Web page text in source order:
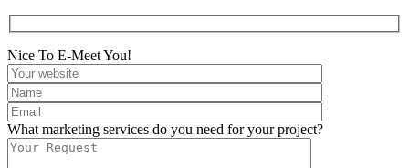
Nice To E-Meet You!
What marketing services do you need for your project?